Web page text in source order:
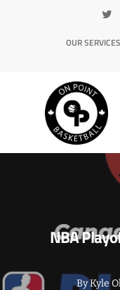
OUR SERVICES
Hit enter
NBA
ByKyle